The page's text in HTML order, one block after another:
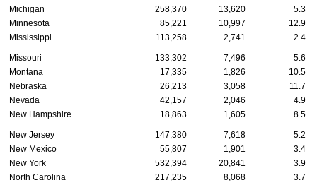
Michigan 258,370 13,620
5.3
Minnesota
85,221 10,997
12.9
Mississippi
113,258 2,741 2.4
Missouri 133,302 7,496
5.6
Montana
17,335 1,826
10.5
Nebraska
26,213 3,058
11.7
Nevada
42,157 2,046
4.9
New Hampshire
18,863 1,605 8.5
New Jersey 147,380 7,618
5.2
New Mexico
55,807 1,901
3.4
New York
532,394 20,841
3.9
North Carolina
217,235 8,068
3.7